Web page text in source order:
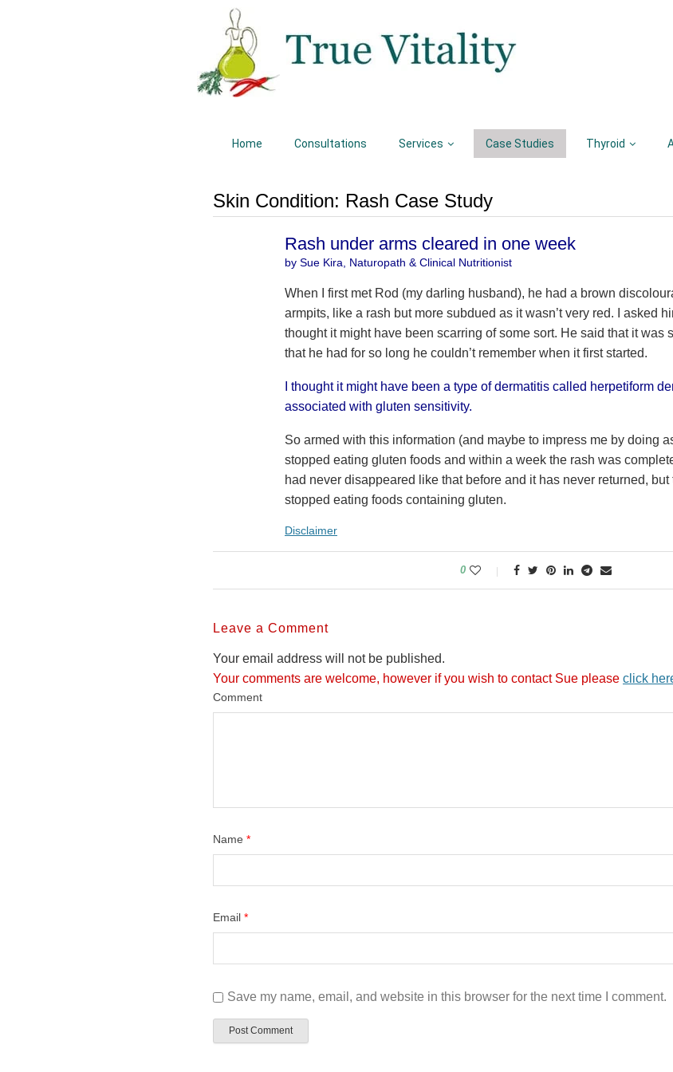
Home Consultations Services Case Studies Thyroid
Skin Condition: Rash Case Study
Rash under arms cleared in one week
by Sue Kira, Naturopath & Clinical Nutritionist
When I first met Rod (my darling husband), he had a brown
armpits, like a rash but more subdued as it wasn’t very red. I asked
thought it might have been scarring of some sort. He said that it was
that he had for so long he couldn’t remember when it first started.
I thought it might have been a type of dermatitis called herpetiform
associated with gluten sensitivity.
So armed with this information (and maybe to impress me by doing
stopped eating gluten foods and within a week the rash was
had never disappeared like that before and it has never returned,
stopped eating foods containing gluten.
Disclaimer
0
Leave a Comment
Your email address will not be published.
Your comments are welcome, however if you wish to contact Sue please click
Comment
Name *
Email *
Save my name, email, and website in this browser for the next time I comment.